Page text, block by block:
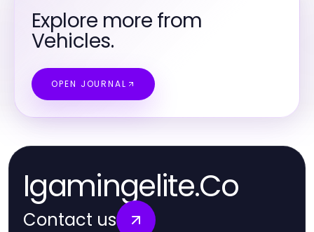
Explore more from
Vehicles.
OPEN JOURNAL
Igamingelite.Co
Contact us